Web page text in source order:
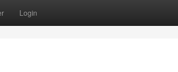
Login